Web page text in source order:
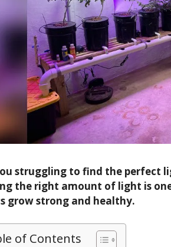
struggling to find the perfect
the right amount of light is
grow strong and healthy.
of Contents